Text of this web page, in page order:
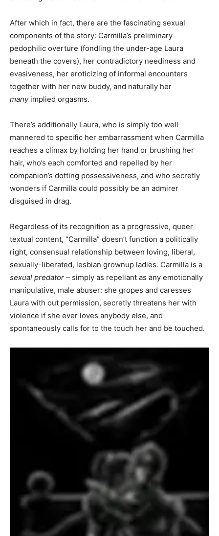
After which in fact, there are the fascinating sexual
components of the story: Carmilla’s preliminary
pedophilic overture (fondling the under-age Laura
beneath the covers), her contradictory neediness and
evasiveness, her eroticizing of informal encounters
together with her new buddy, and naturally her
many implied orgasms.
There’s additionally Laura, who is simply too well
mannered to specific her embarrassment when Carmilla
reaches a climax by holding her hand or brushing her
hair, who’s each comforted and repelled by her
companion’s dotting possessiveness, and who secretly
wonders if Carmilla could possibly be an admirer
disguised in drag.
Regardless of its recognition as a progressive, queer
textual content, “Carmilla” doesn’t function a politically
right, consensual relationship between loving, liberal,
sexually-liberated, lesbian grownup ladies. Carmilla is a
sexual predator – simply as repellant as any emotionally
manipulative, male abuser: she gropes and caresses
Laura with out permission, secretly threatens her with
violence if she ever loves anybody else, and
spontaneously calls for to the touch her and be touched.